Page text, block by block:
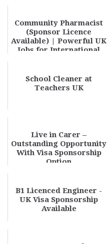
Community Pharmacist
(Sponsor Licence
Available) | Powerful UK
Jobs for International
School Cleaner at
Teachers UK
Live in Carer –
Outstanding Opportunity
With Visa Sponsorship
Option
B1 Licenced Engineer -
UK Visa Sponsorship
Available